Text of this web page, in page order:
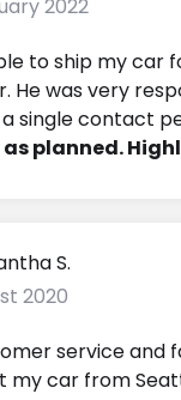
2022
to ship my car
He was very
single contact
planned.
S.
2020
service and
my car from